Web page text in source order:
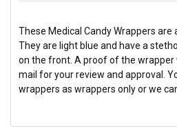
ADD
SELECTED
TO CART
These Medical Candy Wrappers
They are light blue and have a
on the front. A proof of the wrapper
mail for your review and approval.
wrappers as wrappers only or we